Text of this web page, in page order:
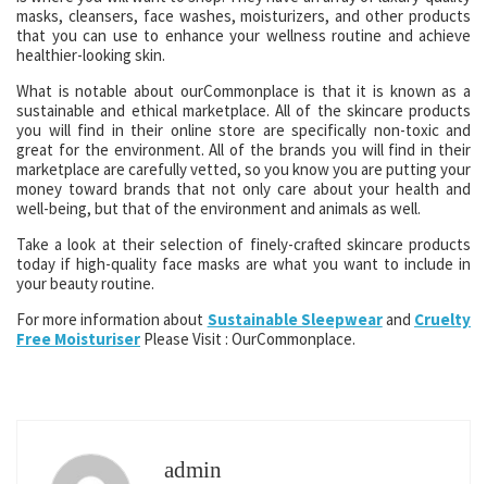
masks, cleansers, face washes, moisturizers, and other products
that you can use to enhance your wellness routine and achieve
healthier-looking skin.
What is notable about ourCommonplace is that it is known as a
sustainable and ethical marketplace. All of the skincare products
you will find in their online store are specifically non-toxic and
great for the environment. All of the brands you will find in their
marketplace are carefully vetted, so you know you are putting your
money toward brands that not only care about your health and
well-being, but that of the environment and animals as well.
Take a look at their selection of finely-crafted skincare products
today if high-quality face masks are what you want to include in
your beauty routine.
For more information about Sustainable Sleepwearand Cruelty
Free Moisturiser Please Visit : OurCommonplace.
admin